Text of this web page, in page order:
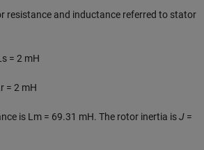
resistance and inductance referred to stator
= 2 mH
= 2 mH
is Lm = 69.31 mH. The rotor inertia isJ =